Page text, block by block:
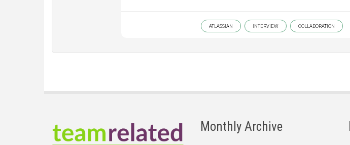
ATLASSIAN INTERVIEW COLLABORATION
Monthly Archive